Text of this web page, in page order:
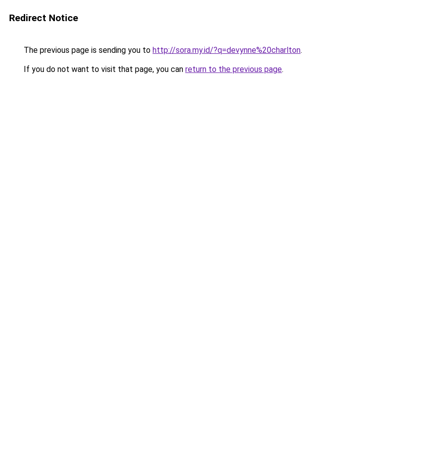
Redirect Notice
The previous page is sending you to http://sora.my.id/?q=devynne%20charlton.
If you do not want to visit that page, you can return to the previous page.